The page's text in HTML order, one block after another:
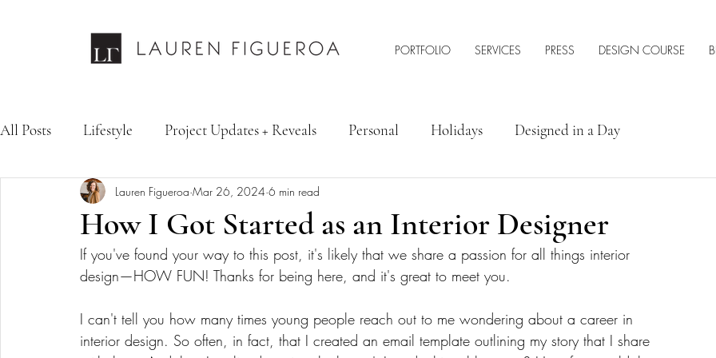
PORTFOLIO SERVICES PRESS DESIGN COURSE
All Posts Lifestyle Project Updates + Reveals Personal Holidays Designed in a Day
Design Services Fashion & Personal Style
How I Got Started as an Interior Designer
Lauren Figueroa Mar 26, 2024 6 min read
If you've found your way to this post, it's likely that we share a passion for all things interior
design—HOW FUN! Thanks for being here, and it's great to meet you.
I can't tell you how many times young people reach out to me wondering about a career in
interior design. So often, in fact, that I created an email template outlining my story that I share